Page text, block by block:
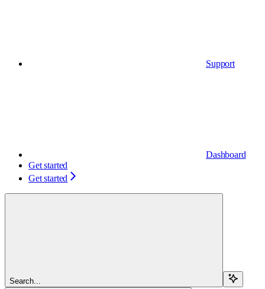
Support
Dashboard
Get started
Get started
Search...